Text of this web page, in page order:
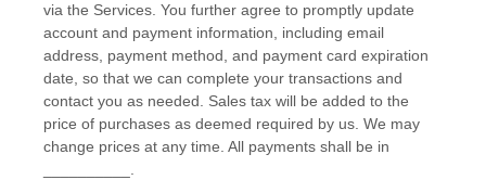
via the Services. You further agree to promptly update
account and payment information, including email
address, payment method, and payment card expiration
date, so that we can complete your transactions and
contact you as needed. Sales tax will be added to the
price of purchases as deemed required by us. We may
change prices at any time. All payments shall be in
.